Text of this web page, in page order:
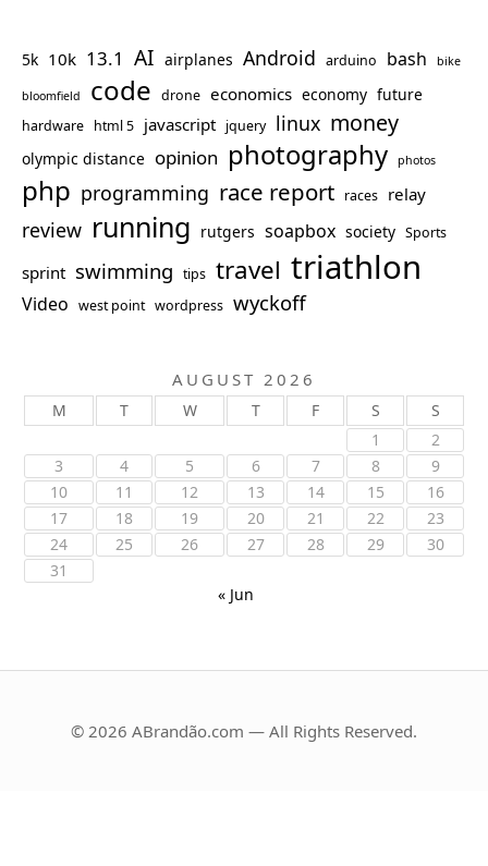
5k 10k 13.1 AI airplanes Android arduino bash bike
bloomfield code drone economics economy future
hardware html 5 javascript jquery linux money
olympic distance opinion photography photos
php programming race report races relay
review running rutgers soapbox society Sports
sprint swimming tips travel triathlon
Video west point wordpress wyckoff
AUGUST 2026
M T W T F S
S
1
2
3
4 5 6 7 8
9
10
11 12 13 14 15
16
17
18 19 20 21 22
23
24
25 26 27 28 29
30
31
« Jun
© 2026 ABrandão.com — All Rights Reserved.